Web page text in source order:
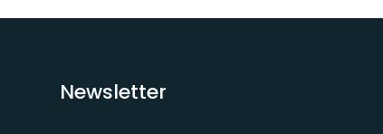
Newsletter